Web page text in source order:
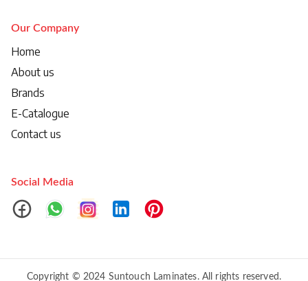
Our Company
Home
About us
Brands
E-Catalogue
Contact us
Social Media
Copyright © 2024 Suntouch Laminates. All rights reserved.